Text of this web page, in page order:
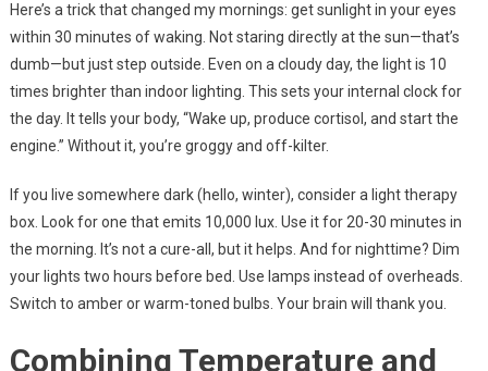
Here’s a trick that changed my mornings: get sunlight in your eyes
within 30 minutes of waking. Not staring directly at the sun—that’s
dumb—but just step outside. Even on a cloudy day, the light is 10
times brighter than indoor lighting. This sets your internal clock for
the day. It tells your body, “Wake up, produce cortisol, and start the
engine.” Without it, you’re groggy and off-kilter.
If you live somewhere dark (hello, winter), consider a light therapy
box. Look for one that emits 10,000 lux. Use it for 20-30 minutes in
the morning. It’s not a cure-all, but it helps. And for nighttime? Dim
your lights two hours before bed. Use lamps instead of overheads.
Switch to amber or warm-toned bulbs. Your brain will thank you.
Combining Temperature and